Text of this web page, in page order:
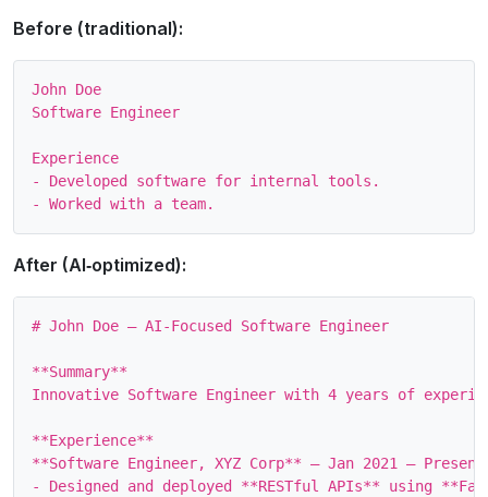
Before (traditional):
John Doe
Software Engineer
Experience
- Developed software for internal tools.
After (AI‑optimized):
# John Doe – AI‑Focused Software Engineer
**Summary**
Innovative Software Engineer with 4 years of
**Experience**
**Software Engineer, XYZ Corp** – Jan 2021 – Present
- Designed and deployed **RESTful APIs** using